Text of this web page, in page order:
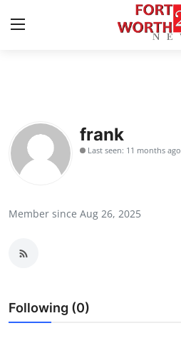
Contact
Press Release
Submit Press Release
frank
Last seen: 11 months ago
Member since Aug 26, 2025
Following (0)